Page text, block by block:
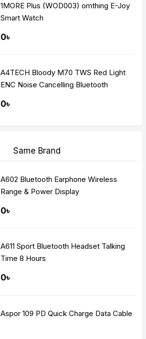
1MORE Plus (WOD003) omthing E-Joy
Smart Watch
0৳
A4TECH Bloody M70 TWS Red Light
ENC Noise Cancelling Bluetooth
0৳
Same Brand
A602 Bluetooth Earphone Wireless
Range & Power Display
0৳
A611 Sport Bluetooth Headset Talking
Time 8 Hours
0৳
Aspor 109 PD Quick Charge Data Cable